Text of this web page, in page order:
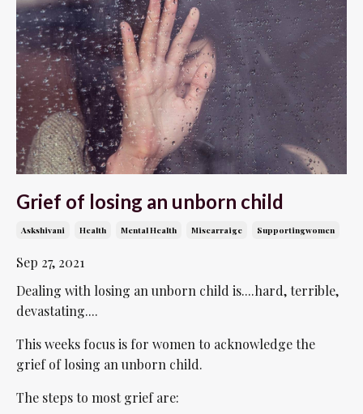
Grief of losing an unborn child
Askshivani Health Mental Health Miscarraige Supportingwomen
Sep 27, 2021
Dealing with losing an unborn child is....hard, terrible,
devastating....
This weeks focus is for women to acknowledge the
grief of losing an unborn child.
The steps to most grief are: